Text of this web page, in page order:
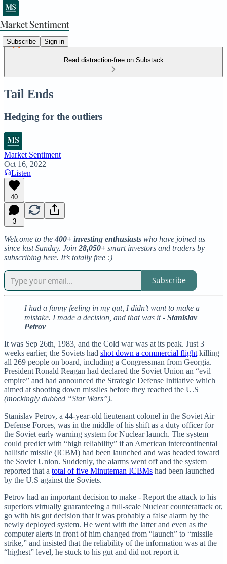
Subscribe Sign in
Read distraction-free on Substack
Tail Ends
Hedging for the outliers
Market Sentiment
Oct 16, 2022
Listen
40
3
Welcome to the 400+ investing enthusiasts who have joined us
since last Sunday. Join 28,050+ smart investors and traders by
subscribing here. It’s totally free :)
Subscribe
I had a funny feeling in my gut, I didn’t want to make a
mistake. I made a decision, and that was it - Stanislav
Petrov
It was Sep 26th, 1983, and the Cold war was at its peak. Just 3
weeks earlier, the Soviets had shot down a commercial flight killing
all 269 people on board, including a Congressman from Georgia.
President Ronald Reagan had declared the Soviet Union an “evil
empire” and had announced the Strategic Defense Initiative which
aimed at shooting down missiles before they reached the U.S
(mockingly dubbed “Star Wars”).
Stanislav Petrov, a 44-year-old lieutenant colonel in the Soviet Air
Defense Forces, was in the middle of his shift as a duty officer for
the Soviet early warning system for Nuclear launch. The system
could predict with “high reliability” if an American intercontinental
ballistic missile (ICBM) had been launched and was headed toward
the Soviet Union. Suddenly, the alarms went off and the system
reported that a total of five Minuteman ICBMs had been launched
by the U.S against the Soviets.
Petrov had an important decision to make - Report the attack to his
superiors virtually guaranteeing a full-scale Nuclear counterattack or,
go with his gut decision that it was probably a false alarm by the
newly deployed system. He went with the latter and even as the
computer alerts in front of him changed from “launch” to “missile
strike,” and insisted that the reliability of the information was at the
“highest” level, he stuck to his gut and did not report it.